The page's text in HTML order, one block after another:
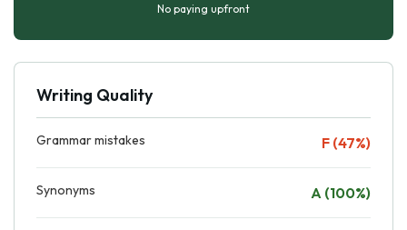
No paying upfront
Writing Quality
Grammar mistakes F (47%)
Synonyms A (100%)